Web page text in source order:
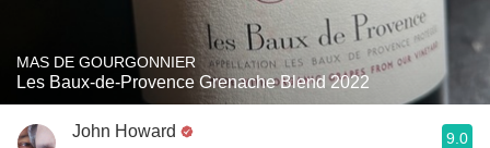
MAS DE GOURGONNIER
Les Baux-de-Provence Grenache Blend 2022
John Howard 9.0